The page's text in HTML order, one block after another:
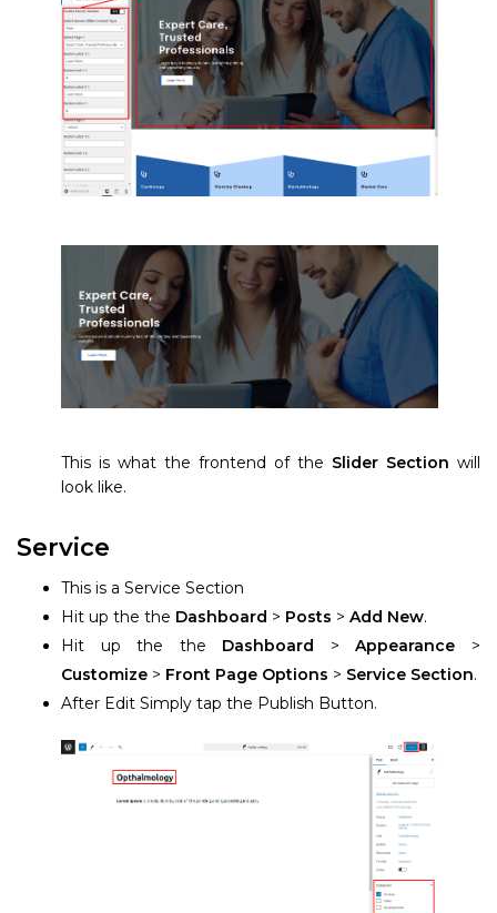
This is what the frontend of the Slider Section will
look like.
Service
This is a Service Section
Hit up the the Dashboard > Posts > Add New.
Hit up the the Dashboard >Appearance >
Customize > Front Page Options > Service Section.
After Edit Simply tap the Publish Button.